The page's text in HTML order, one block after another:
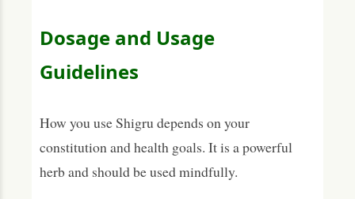
Dosage and Usage
Guidelines
How you use Shigru depends on your
constitution and health goals. It is a powerful
herb and should be used mindfully.